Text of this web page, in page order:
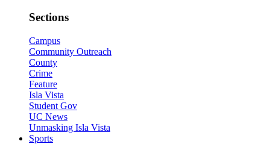
Sections
Campus
Community Outreach
County
Crime
Feature
Isla Vista
Student Gov
UC News
Unmasking Isla Vista
Sports